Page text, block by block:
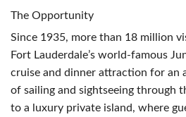
The Opportunity
Since 1935, more than 18 million
Fort Lauderdale’s world-famous
cruise and dinner attraction for an
of sailing and sightseeing through
to a luxury private island, where